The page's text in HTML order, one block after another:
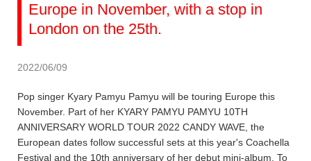
Europe in November, with a stop in
London on the 25th.
2022/06/09
Pop singer Kyary Pamyu Pamyu will be touring Europe this
November. Part of her KYARY PAMYU PAMYU 10TH
ANNIVERSARY WORLD TOUR 2022 CANDY WAVE, the
European dates follow successful sets at this year's Coachella
Festival and the 10th anniversary of her debut mini-album. To